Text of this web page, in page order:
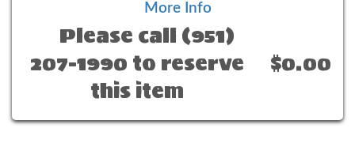
More Info
Please call (951)
207-1990 to reserve
this item
$0.00